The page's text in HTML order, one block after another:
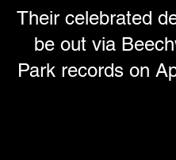
Their celebrated
be out via
Park records on